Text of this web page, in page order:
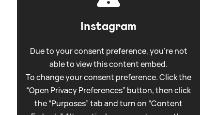
Instagram
Due to your consent preference, you're not
able to view this content embed.
To change your consent preference. Click the
“Open Privacy Preferences” button, then click
the “Purposes” tab and turn on “Content